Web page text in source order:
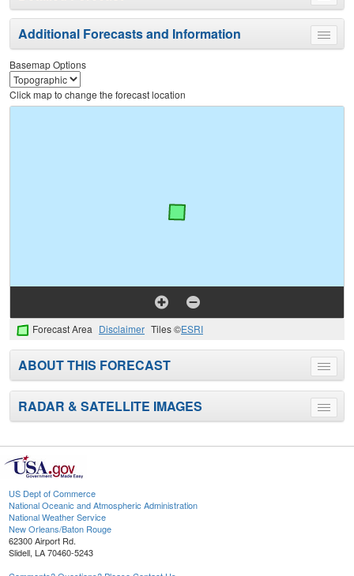
menu
Toggle
menu
Additional Forecasts and Information
Basemap Options
Click map to change the forecast location
Forecast Area Disclaimer Tiles ©ESRI
Toggle
menu
ABOUT THIS FORECAST
Toggle
menu
RADAR & SATELLITE IMAGES
US Dept of Commerce
National Oceanic and Atmospheric Administration
National Weather Service
New Orleans/Baton Rouge
62300 Airport Rd.
Slidell, LA 70460-5243